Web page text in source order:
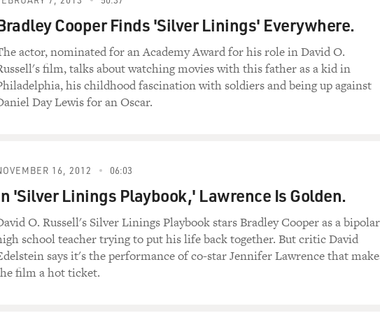
(As Avery) I'm going to need your assurance you're going to follow
(As Bill) Really?
And I'm going to want full immunity when you do.
(As Bill) I don't have a spot for you right now.
Make a spot.
(As Bill) I won't do that. I can't just snap my fingers and make you
Cooper Finds 'Silver Linings' Everywhere.
actor, nominated for an Academy Award for his role in David O.
film, talks about watching movies with this father as a kid in
his childhood fascination with soldiers and being up against
Day Lewis for an Oscar.
16, 2012 06:03
'Silver Linings Playbook,' Lawrence Is Golden.
O. Russell's Silver Linings Playbook stars Bradley Cooper as a bipolar
school teacher trying to put his life back together. But critic David
says it's the performance of co-star Jennifer Lawrence that
film a hot ticket.